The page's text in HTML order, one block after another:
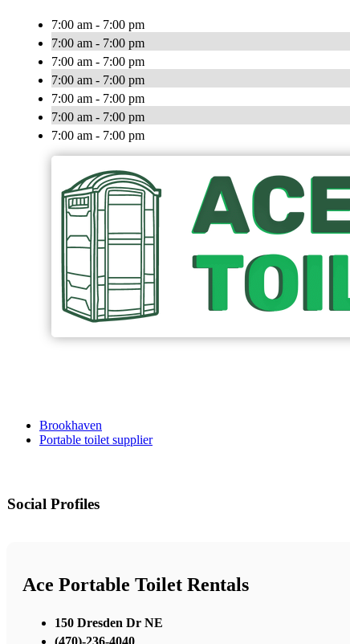
7:00 am - 7:00 pm
7:00 am - 7:00 pm
7:00 am - 7:00 pm
7:00 am - 7:00 pm
7:00 am - 7:00 pm
7:00 am - 7:00 pm
7:00 am - 7:00 pm
Brookhaven
Portable toilet supplier
Social Profiles
Ace Portable Toilet Rentals
150 Dresden Dr NE
(470)-236-4040